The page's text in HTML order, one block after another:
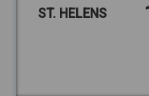
ST. HELENS